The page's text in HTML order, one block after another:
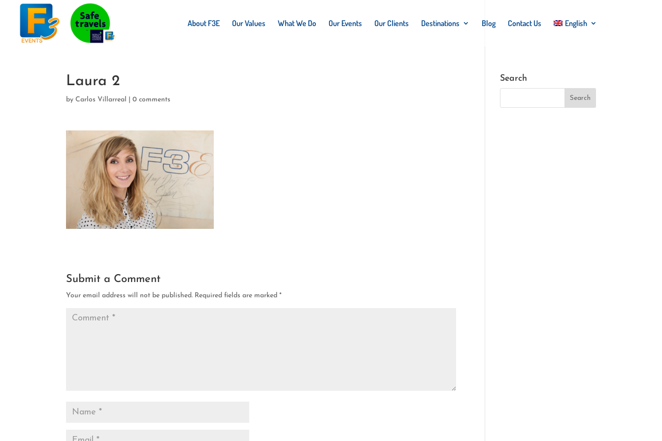
About F3E Our Values What We Do Our Events Our Clients Destinations Blog Contact Us English
Laura 2
byCarlos Villarreal |0 comments
Submit a Comment
Your email address will not be published. Required fields are marked*
Search